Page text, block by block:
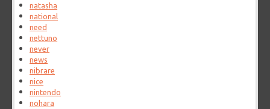
natasha
national
need
nettuno
never
news
nibrare
nice
nintendo
nohara